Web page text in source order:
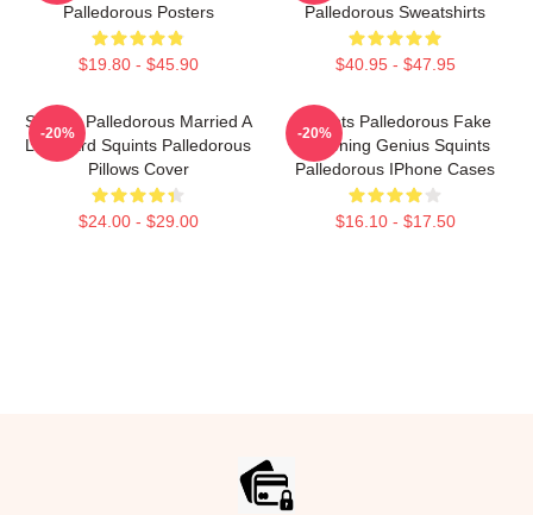
Palledorous Posters
$19.80 - $45.90
Palledorous Sweatshirts
$40.95 - $47.95
Squints Palledorous Married A
Lifeguard Squints Palledorous
Pillows Cover
$24.00 - $29.00
-20%
Squints Palledorous Fake
Drowning Genius Squints
Palledorous IPhone Cases
$16.10 - $17.50
-20%